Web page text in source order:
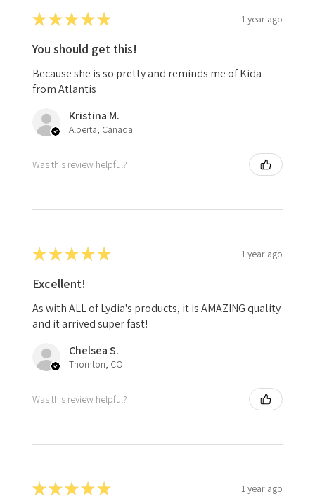
★★★★★ 1 year ago
You should get this!
Because she is so pretty and reminds me of Kida
from Atlantis
Kristina M.
Alberta, Canada
Was this review helpful?
★★★★★ 1 year ago
Excellent!
As with ALL of Lydia's products, it is AMAZING quality
and it arrived super fast!
Chelsea S.
Thornton, CO
Was this review helpful?
★★★★★ 1 year ago